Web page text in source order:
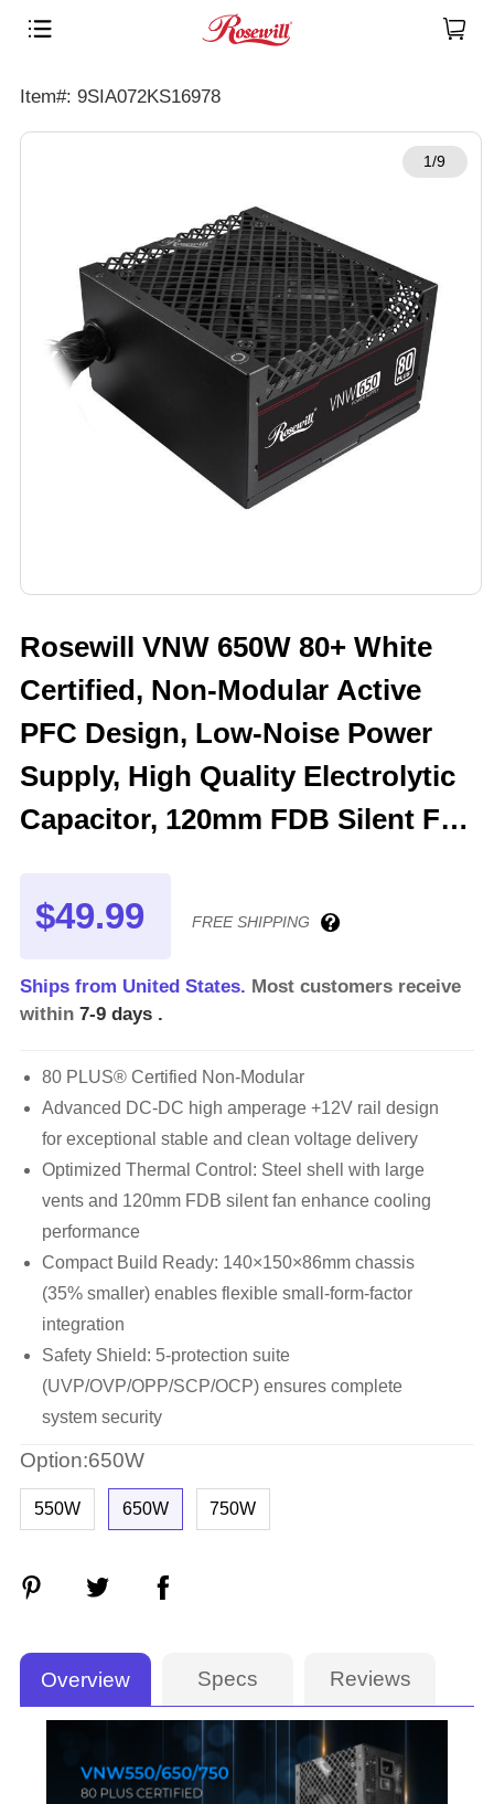
Item#: 9SIA072KS16978
1/9
Rosewill VNW 650W 80+ White
Certified, Non-Modular Active
PFC Design, Low-Noise Power
Supply, High Quality Electrolytic
Capacitor, 120mm FDB Silent Fan
$49.99 FREE SHIPPING
Ships from United States. Most customers receive
within 7-9 days .
80 PLUS® Certified Non-Modular
Advanced DC-DC high amperage +12V rail design
for exceptional stable and clean voltage delivery
Optimized Thermal Control: Steel shell with large
vents and 120mm FDB silent fan enhance cooling
performance
Compact Build Ready: 140×150×86mm chassis
(35% smaller) enables flexible small-form-factor
integration
Safety Shield: 5-protection suite
(UVP/OVP/OPP/SCP/OCP) ensures complete
system security
Option:650W
550W 650W 750W
Overview Specs Reviews